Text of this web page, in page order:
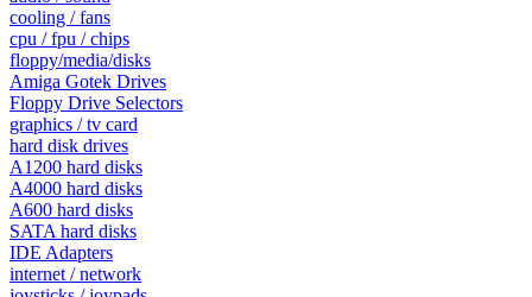
cooling / fans
cpu / fpu / chips
floppy/media/disks
Amiga Gotek Drives
Floppy Drive Selectors
graphics / tv card
hard disk drives
A1200 hard disks
A4000 hard disks
A600 hard disks
SATA hard disks
IDE Adapters
internet / network